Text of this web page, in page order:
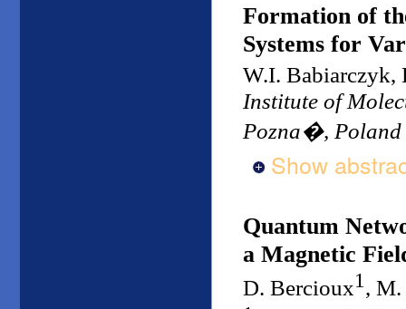
Formation of
Systems for
W.I.
Institute of
Pozna�, Poland
Show
Quantum
a Magnetic
D. Bercioux1, M.